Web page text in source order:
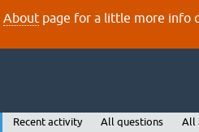
About page for a little more info
Recent activity All questions All